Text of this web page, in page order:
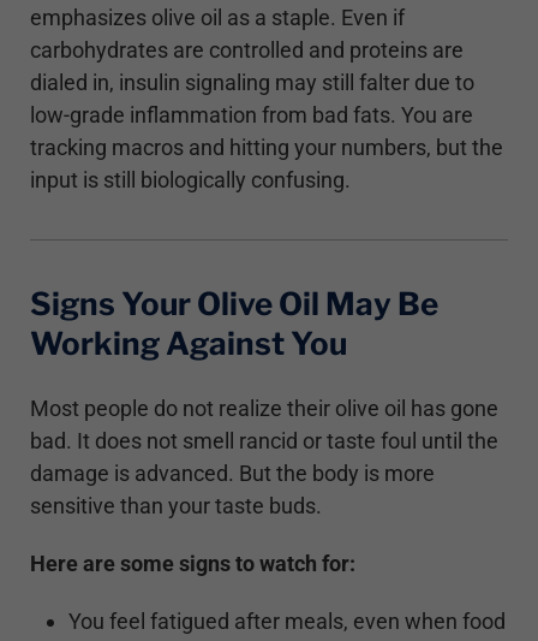
emphasizes olive oil as a staple. Even if
carbohydrates are controlled and proteins are
dialed in, insulin signaling may still falter due to
low-grade inflammation from bad fats. You are
tracking macros and hitting your numbers, but the
input is still biologically confusing.
Signs Your Olive Oil May Be
Working Against You
Most people do not realize their olive oil has gone
bad. It does not smell rancid or taste foul until the
damage is advanced. But the body is more
sensitive than your taste buds.
Here are some signs to watch for:
You feel fatigued after meals, even when food